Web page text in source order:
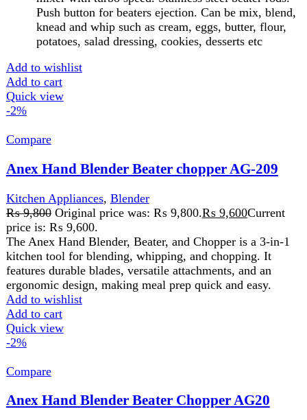
features durable blades, versatile attachments, and an
ergonomic design, making meal prep quick and easy.
Add to wishlist
Add to cart
Quick view
-2%
Compare
₨8,975 Original price was: ₨ 8,975. ₨8,775Current
-Power 500 Watts
-Stainless steel blending stem
-Dishwasher safe motor housing
- 2 Years Official Brand Warranty
Add to wishlist
Add to cart
Quick view
-2%
Compare
₨7,950 Original price was: ₨ 7,950.₨7,800Current